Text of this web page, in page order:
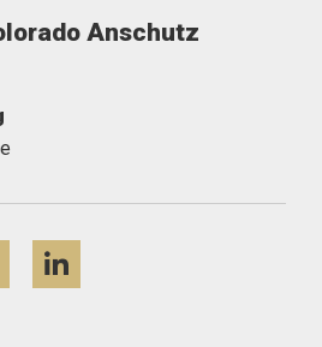
Anschutz
Instagram